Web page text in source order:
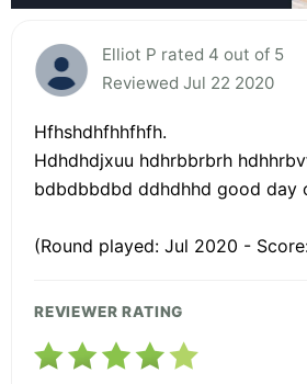
Elliot P rated 4 out of 5
Reviewed Jul 22 2020
Hfhshdhfhhfhfh.
Hdhdhdjxuu hdhrbbrbrh
bdbdbbdbd ddhdhhd good day
(Round played: Jul 2020 -
REVIEWER RATING